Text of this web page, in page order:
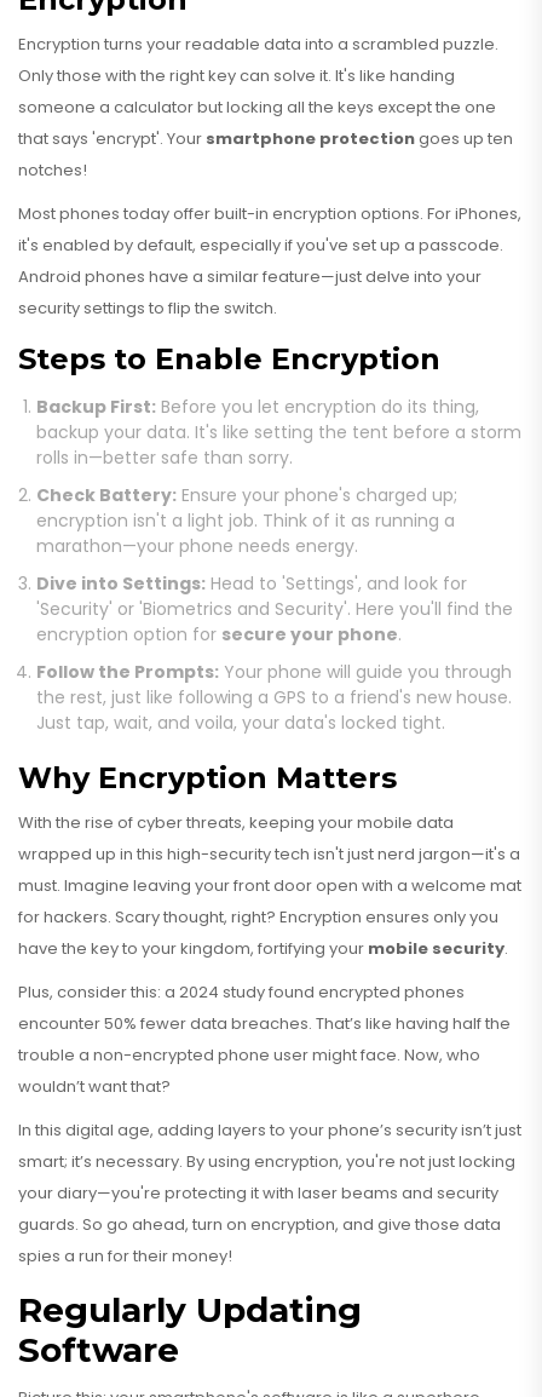
Encryption turns your readable data into a scrambled puzzle.
Only those with the right key can solve it. It's like handing
someone a calculator but locking all the keys except the one
that says 'encrypt'. Your smartphone protectiongoes up ten
notches!
Most phones today offer built-in encryption options. For iPhones,
it's enabled by default, especially if you've set up a passcode.
Android phones have a similar feature—just delve into your
security settings to flip the switch.
Steps to Enable Encryption
Backup First: Before you let encryption do its thing,
backup your data. It's like setting the tent before a storm
rolls in—better safe than sorry.
Check Battery: Ensure your phone's charged up;
encryption isn't a light job. Think of it as running a
marathon—your phone needs energy.
Dive into Settings: Head to 'Settings', and look for
'Security' or 'Biometrics and Security'. Here you'll find the
encryption option for secure your phone.
Follow the Prompts: Your phone will guide you through
the rest, just like following a GPS to a friend's new house.
Just tap, wait, and voila, your data's locked tight.
Why Encryption Matters
With the rise of cyber threats, keeping your mobile data
wrapped up in this high-security tech isn't just nerd jargon—it's a
must. Imagine leaving your front door open with a welcome mat
for hackers. Scary thought, right? Encryption ensures only you
have the key to your kingdom, fortifying your mobile security.
Plus, consider this: a 2024 study found encrypted phones
encounter 50% fewer data breaches. That’s like having half the
trouble a non-encrypted phone user might face. Now, who
wouldn’t want that?
In this digital age, adding layers to your phone’s security isn’t just
smart; it’s necessary. By using encryption, you're not just locking
your diary—you're protecting it with laser beams and security
guards. So go ahead, turn on encryption, and give those data
spies a run for their money!
Regularly Updating
Software